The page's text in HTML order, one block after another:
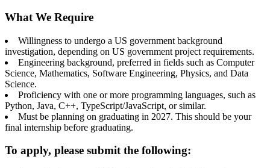
What We Require
Willingness to undergo a US government background
investigation, depending on US government project requirements.
Engineering background, preferred in fields such as Computer
Science, Mathematics, Software Engineering, Physics, and Data
Science.
Proficiency with one or more programming languages, such as
Python, Java, C++, TypeScript/JavaScript, or similar.
Must be planning on graduating in 2027. This should be your
final internship before graduating.
To apply, please submit the following: